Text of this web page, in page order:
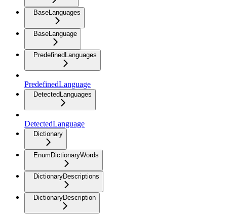
BaseLanguages
BaseLanguage
PredefinedLanguages
PredefinedLanguage
DetectedLanguages
DetectedLanguage
Dictionary
EnumDictionaryWords
DictionaryDescriptions
DictionaryDescription